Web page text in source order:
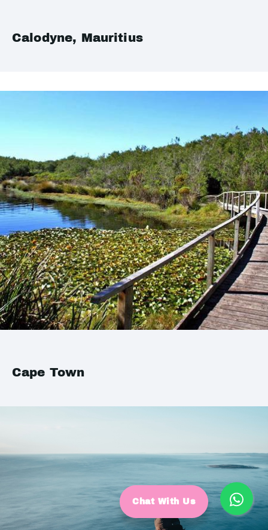
Calodyne, Mauritius
Cape Town
Chat With Us